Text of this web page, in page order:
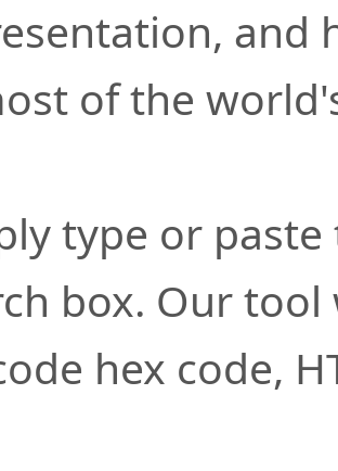
and
of the
type or
box. Our
hex code,